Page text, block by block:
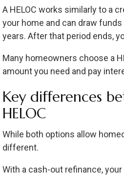
A HELOC works similarly to a
your home and can draw
years. After that period ends,
Many homeowners choose a
amount you need and pay
Key differences
HELOC
While both options allow
different.
With a cash-out refinance,